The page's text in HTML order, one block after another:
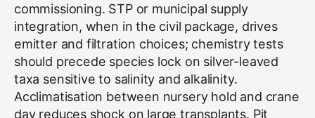
commissioning. STP or municipal supply
integration, when in the civil package, drives
emitter and filtration choices; chemistry tests
should precede species lock on silver-leaved
taxa sensitive to salinity and alkalinity.
Acclimatisation between nursery hold and crane
day reduces shock on large transplants. Pit